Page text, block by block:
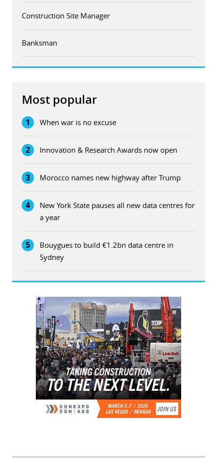
Construction Site Manager
Banksman
Most popular
1 When war is no excuse
2 Innovation & Research Awards now open
3 Morocco names new highway after Trump
4
New York State pauses all new data centres for
a year
5
Bouygues to build €1.2bn data centre in
Sydney